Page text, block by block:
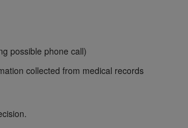
possible phone call)
collected from medical records